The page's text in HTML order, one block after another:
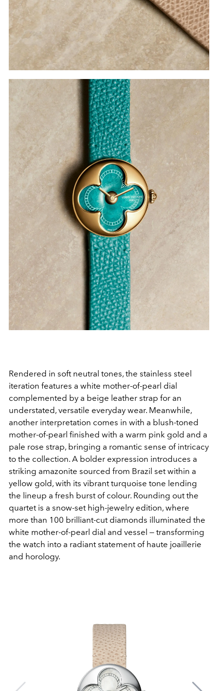
Rendered in soft neutral tones, the stainless steel
iteration features a white mother-of-pearl dial
complemented by a beige leather strap for an
understated, versatile everyday wear. Meanwhile,
another interpretation comes in with a blush-toned
mother-of-pearl finished with a warm pink gold and a
pale rose strap, bringing a romantic sense of intricacy
to the collection. A bolder expression introduces a
striking amazonite sourced from Brazil set within a
yellow gold, with its vibrant turquoise tone lending
the lineup a fresh burst of colour. Rounding out the
quartet is a snow-set high-jewelry edition, where
more than 100 brilliant-cut diamonds illuminated the
white mother-of-pearl dial and vessel — transforming
the watch into a radiant statement of haute joaillerie
and horology.